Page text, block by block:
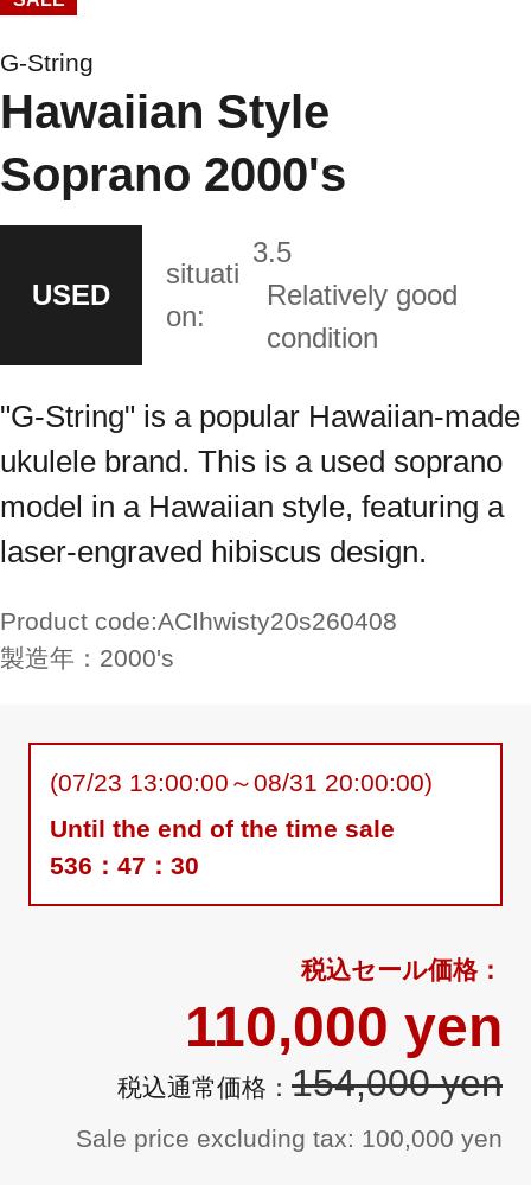
G-String
Hawaiian Style
Soprano 2000's
USED
situati
on:
3.5
Relatively good
condition
"G-String" is a popular Hawaiian-made
ukulele brand. This is a used soprano
model in a Hawaiian style, featuring a
laser-engraved hibiscus design.
Product code:ACIhwisty20s260408
製造年： 2000's
(07/23 13:00:00～08/31 20:00:00)
Until the end of the time sale
536：47：29
110,000 yen
154,000 yen
Sale price excluding tax: 100,000 yen